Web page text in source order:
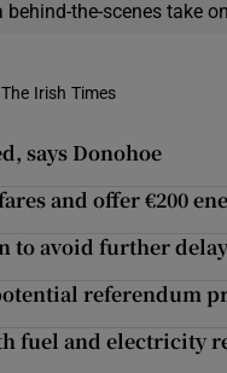
behind-the-scenes take
Irish Times
says Donohoe
and offer €200
to avoid further delay
referendum
fuel and electricity